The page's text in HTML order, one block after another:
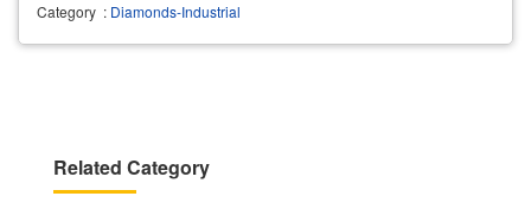
Category : Diamonds-Industrial
Related Category